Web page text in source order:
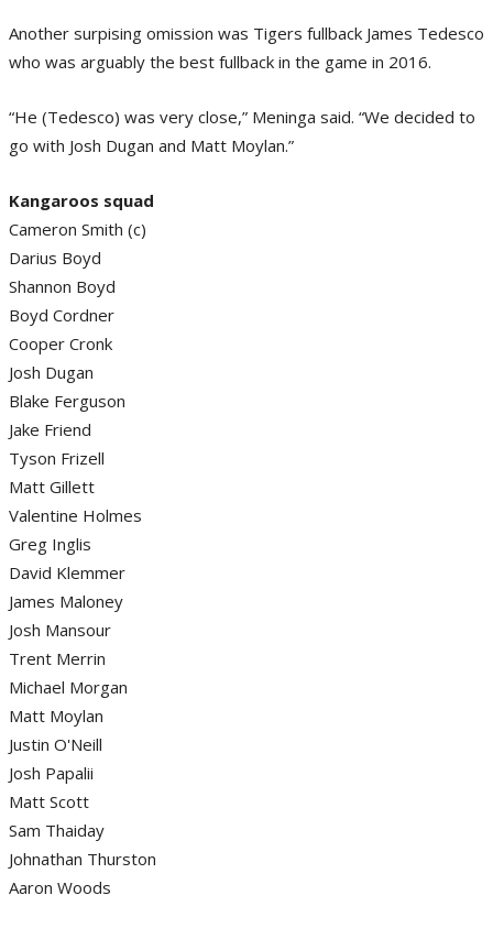
Another surpising omission was Tigers fullback James Tedesco
who was arguably the best fullback in the game in 2016.
“He (Tedesco) was very close,” Meninga said. “We decided to
go with Josh Dugan and Matt Moylan.”
Kangaroos squad
Cameron Smith (c)
Darius Boyd
Shannon Boyd
Boyd Cordner
Cooper Cronk
Josh Dugan
Blake Ferguson
Jake Friend
Tyson Frizell
Matt Gillett
Valentine Holmes
Greg Inglis
David Klemmer
James Maloney
Josh Mansour
Trent Merrin
Michael Morgan
Matt Moylan
Justin O'Neill
Josh Papalii
Matt Scott
Sam Thaiday
Johnathan Thurston
Aaron Woods